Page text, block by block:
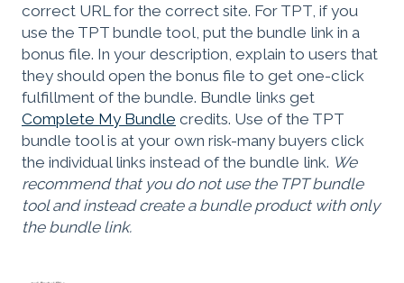
correct URL for the correct site. For TPT, if you
use the TPT bundle tool, put the bundle link in a
bonus file. In your description, explain to users that
they should open the bonus file to get one-click
fulfillment of the bundle. Bundle links get
Complete My Bundle credits. Use of the TPT
bundle tool is at your own risk-many buyers click
the individual links instead of the bundle link. We
recommend that you do not use the TPT bundle
tool and instead create a bundle product with only
the bundle link.